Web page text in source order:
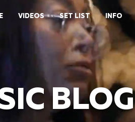
VIDEOS SET LIST INFO
BLOG